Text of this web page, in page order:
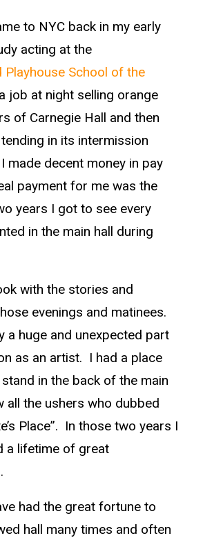
to NYC back in my early
acting at the
Playhouse School of the
job at night selling orange
of Carnegie Hall and then
in its intermission
made decent money in pay
payment for me was the
years I got to see every
in the main hall during
with the stories and
evenings and matinees.
a huge and unexpected part
as an artist. I had a place
in the back of the main
all the ushers who dubbed
Place”. In those two years I
a lifetime of great
had the great fortune to
hall many times and often